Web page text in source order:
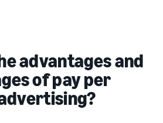
advantages and
of pay per